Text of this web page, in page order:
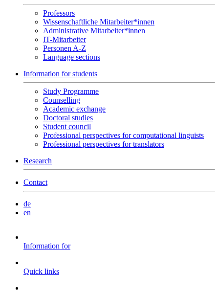
Professors
Wissenschaftliche Mitarbeiter*innen
Administrative Mitarbeiter*innen
IT-Mitarbeiter
Personen A-Z
Language sections
Information for students
Study Programme
Counselling
Academic exchange
Doctoral studies
Student council
Professional perspectives for computational linguists
Professional perspectives for translators
Research
Contact
de
en
Information for
Quick links